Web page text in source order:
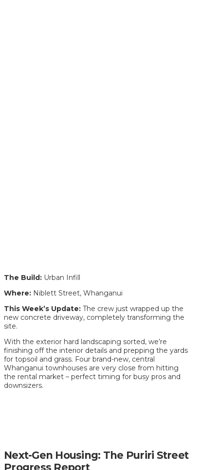
The Build: Urban Infill
Where: Niblett Street, Whanganui
This Week’s Update: The crew just wrapped up the
new concrete driveway, completely transforming the
site.
With the exterior hard landscaping sorted, we’re
finishing off the interior details and prepping the yards
for topsoil and grass. Four brand-new, central
Whanganui townhouses are very close from hitting
the rental market – perfect timing for busy pros and
downsizers.
Next-Gen Housing: The Puriri Street
Progress Report